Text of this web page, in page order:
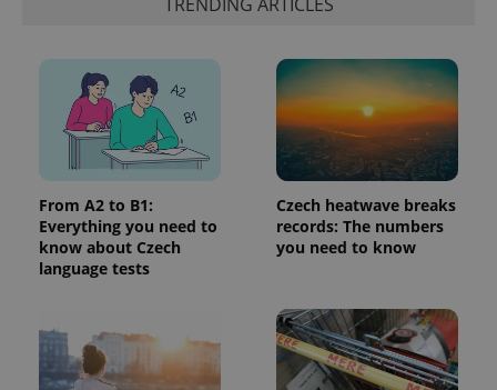
From A2 to B1:
Everything you need to
know about Czech
language tests
Czech heatwave breaks
records: The numbers
you need to know
request in
a site and
used to
calculate
visitor,
session
and
campaign
data for
the sites
analytics
reports.
_ga_LSHBD1S1X4
Analytics to
persist
session
state.